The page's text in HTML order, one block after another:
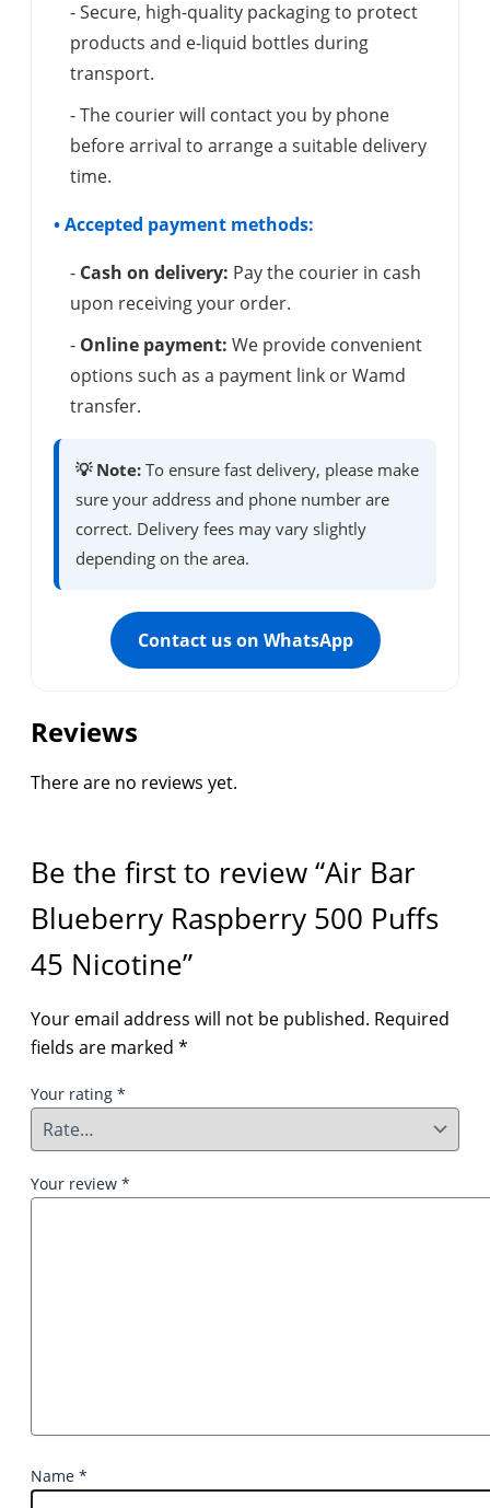
- Secure, high-quality packaging to protect
products and e-liquid bottles during
transport.
- The courier will contact you by phone
before arrival to arrange a suitable delivery
time.
• Accepted payment methods:
- Cash on delivery: Pay the courier in cash
upon receiving your order.
- Online payment: We provide convenient
options such as a payment link or Wamd
transfer.
💡 Note: To ensure fast delivery, please make
sure your address and phone number are
correct. Delivery fees may vary slightly
depending on the area.
Contact us on WhatsApp
Reviews
There are no reviews yet.
Be the first to review “Air Bar
Blueberry Raspberry 500 Puffs
45 Nicotine”
Your email address will not be published. Required
fields are marked *
Your rating *
Your review *
Name *